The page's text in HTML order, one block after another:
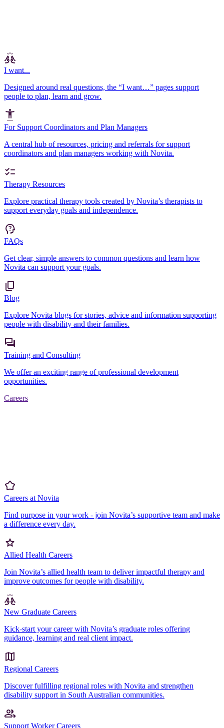
I want...
Designed around real questions, the “I want…” pages support
people to plan, learn and grow.
For Support Coordinators and Plan Managers
A central hub of resources, pricing and referrals for support
coordinators and plan managers working with Novita.
Therapy Resources
Explore practical therapy tools created by Novita’s therapists to
support everyday goals and independence.
FAQs
Get clear, simple answers to common questions and learn how
Novita can support your goals.
Blog
Explore Novita blogs for stories, advice and information supporting
people with disability and their families.
Training and Consulting
We offer an exciting range of professional development
opportunities.
Careers
Careers at Novita
Find purpose in your work - join Novita’s supportive team and make
a difference every day.
Allied Health Careers
Join Novita’s allied health team to deliver impactful therapy and
improve outcomes for people with disability.
New Graduate Careers
Kick-start your career with Novita’s graduate roles offering
guidance, learning and real client impact.
Regional Careers
Discover fulfilling regional roles with Novita and strengthen
disability support in South Australian communities.
Support Worker Careers